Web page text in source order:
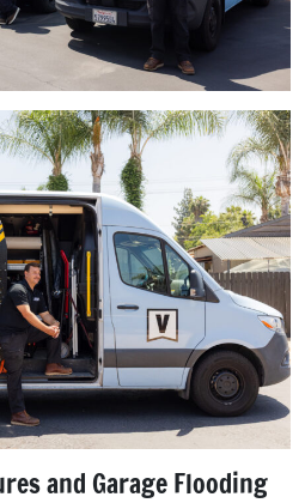
and Garage Flooding